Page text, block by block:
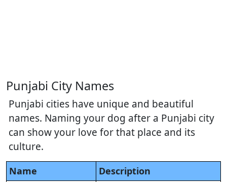
Punjabi City Names
Punjabi cities have unique and beautiful
names. Naming your dog after a Punjabi city
can show your love for that place and its
culture.
Name Description